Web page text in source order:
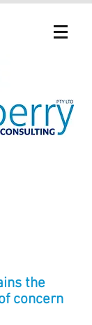
the
concern